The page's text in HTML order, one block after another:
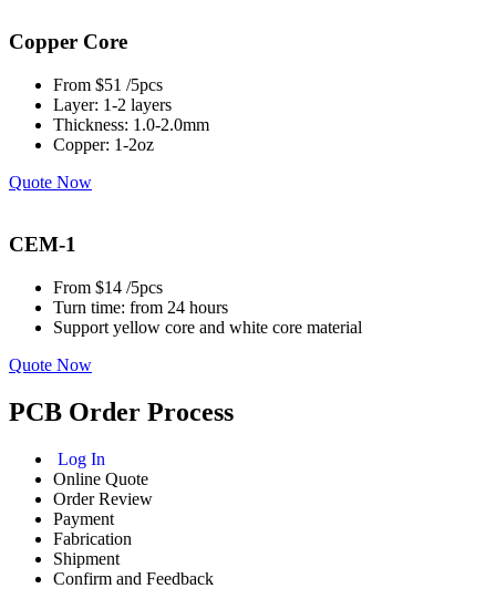
Copper Core
From $51 /5pcs
Layer: 1-2 layers
Thickness: 1.0-2.0mm
Copper: 1-2oz
Quote Now
CEM-1
From $14 /5pcs
Turn time: from 24 hours
Support yellow core and white core material
Quote Now
PCB Order Process
Log In
Online Quote
Order Review
Payment
Fabrication
Shipment
Confirm and Feedback